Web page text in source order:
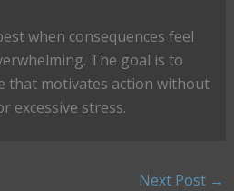
when consequences feel
The goal is to
that motivates action without
excessive stress.
Next Post →